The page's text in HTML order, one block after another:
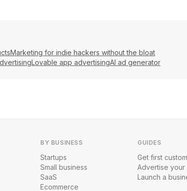
Marketing for indie hackers without the bloat
Lovable app advertisingAI ad generator
BY BUSINESS
Startups
Small business
SaaS
Ecommerce
GUIDES
Get first
Advertise
Launch a